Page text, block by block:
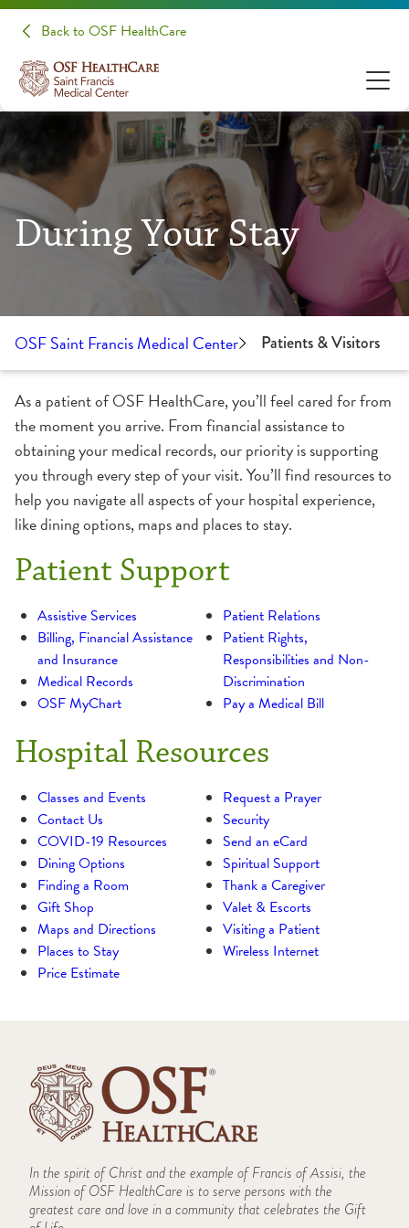
Back to OSF HealthCare
During Your Stay
OSF Saint Francis Medical Center Patients & Visitors
As a patient of OSF HealthCare, you’ll feel cared for from
the moment you arrive. From financial assistance to
obtaining your medical records, our priority is supporting
you through every step of your visit. You’ll find resources to
help you navigate all aspects of your hospital experience,
like dining options, maps and places to stay.
Patient Support
Assistive Services
Billing, Financial Assistance
and Insurance
Medical Records
OSF MyChart
Patient Relations
Patient Rights,
Responsibilities and Non-
Discrimination
Pay a Medical Bill
Hospital Resources
Classes and Events
Contact Us
COVID-19 Resources
Dining Options
Finding a Room
Gift Shop
Maps and Directions
Places to Stay
Price Estimate
Request a Prayer
Security
Send an eCard
Spiritual Support
Thank a Caregiver
Valet & Escorts
Visiting a Patient
Wireless Internet
In the spirit of Christ and the example of Francis of Assisi, the
Mission of OSF HealthCare is to serve persons with the
greatest care and love in a community that celebrates the Gift